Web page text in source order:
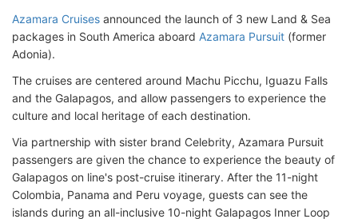
Azamara Cruises announced the launch of 3 new Land & Sea
packages in South America aboard Azamara Pursuit (former
Adonia).
The cruises are centered around Machu Picchu, Iguazu Falls
and the Galapagos, and allow passengers to experience the
culture and local heritage of each destination.
Via partnership with sister brand Celebrity, Azamara Pursuit
passengers are given the chance to experience the beauty of
Galapagos on line's post-cruise itinerary. After the 11-night
Colombia, Panama and Peru voyage, guests can see the
islands during an all-inclusive 10-night Galapagos Inner Loop